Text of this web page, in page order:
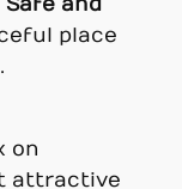
place
on
attractive